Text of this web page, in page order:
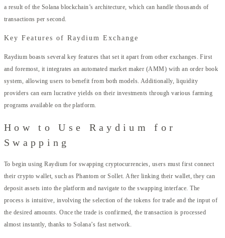
a result of the Solana blockchain’s architecture, which can handle thousands of
transactions per second.
Key Features of Raydium Exchange
Raydium boasts several key features that set it apart from other exchanges. First
and foremost, it integrates an automated market maker (AMM) with an order book
system, allowing users to benefit from both models. Additionally, liquidity
providers can earn lucrative yields on their investments through various farming
programs available on the platform.
How to Use Raydium for
Swapping
To begin using Raydium for swapping cryptocurrencies, users must first connect
their crypto wallet, such as Phantom or Sollet. After linking their wallet, they can
deposit assets into the platform and navigate to the swapping interface. The
process is intuitive, involving the selection of the tokens for trade and the input of
the desired amounts. Once the trade is confirmed, the transaction is processed
almost instantly, thanks to Solana’s fast network.